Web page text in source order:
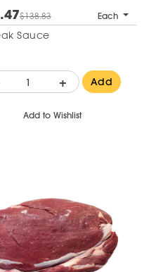
$138.83 Each
Sauce
+ Add
Add to Wishlist